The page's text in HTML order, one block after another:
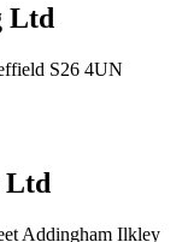
Ltd
S26 4UN
Ltd
Addingham Ilkley